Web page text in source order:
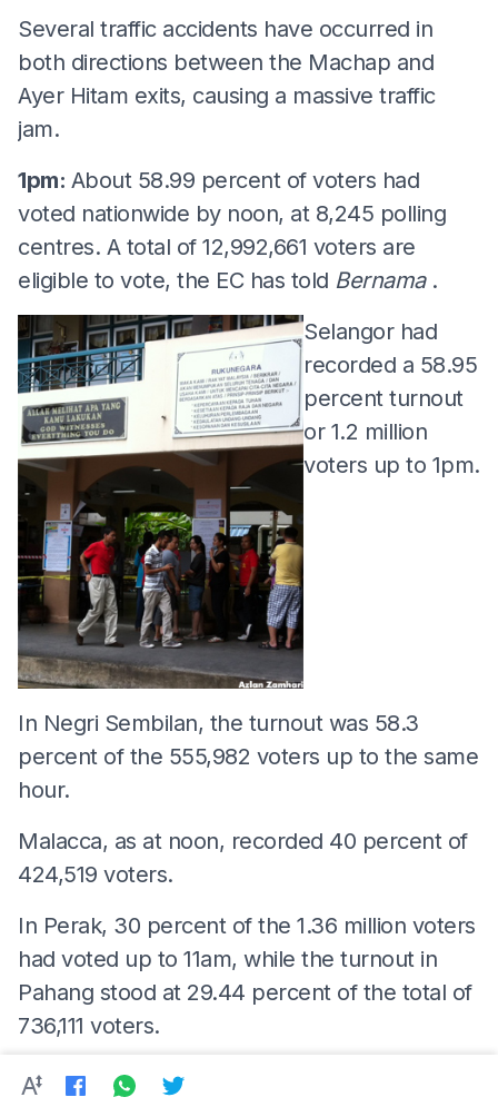
Several traffic accidents have occurred in
both directions between the Machap and
Ayer Hitam exits, causing a massive traffic
jam.
1pm: About 58.99 percent of voters had
voted nationwide by noon, at 8,245 polling
centres. A total of 12,992,661 voters are
eligible to vote, the EC has told Bernama .
Selangor had
recorded a 58.95
percent turnout
or 1.2 million
voters up to 1pm.
In Negri Sembilan, the turnout was 58.3
percent of the 555,982 voters up to the same
hour.
Malacca, as at noon, recorded 40 percent of
424,519 voters.
In Perak, 30 percent of the 1.36 million voters
had voted up to 11am, while the turnout in
Pahang stood at 29.44 percent of the total of
736,111 voters.
In Kelantan, it was 13.19 percent of the